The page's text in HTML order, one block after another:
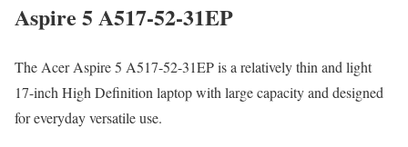
Aspire 5 A517-52-31EP
The Acer Aspire 5 A517-52-31EP is a relatively thin and light
17-inch High Definition laptop with large capacity and designed
for everyday versatile use.